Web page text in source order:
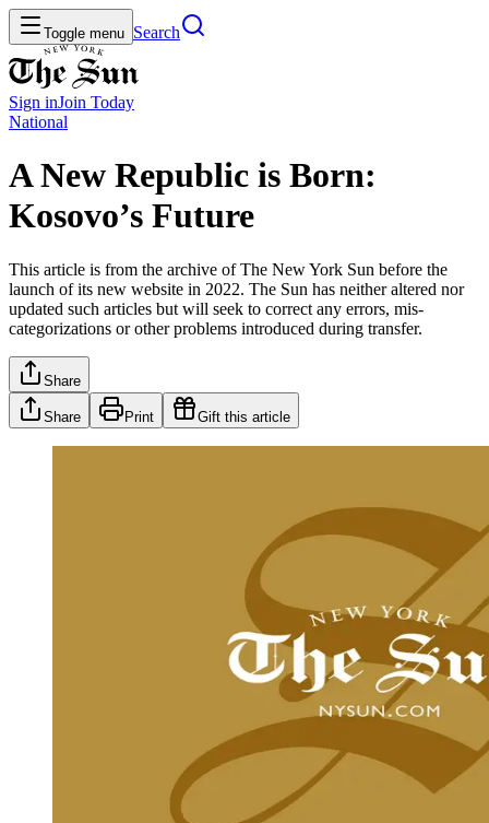
Toggle menu Search
Sign inJoin Today
National
A New Republic is Born:
Kosovo’s Future
This article is from the archive of The New York Sun before the
launch of its new website in 2022. The Sun has neither altered nor
updated such articles but will seek to correct any errors, mis-
categorizations or other problems introduced during transfer.
Share
Share Print Gift this article